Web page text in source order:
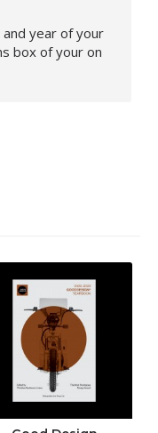
year of your
box of your on